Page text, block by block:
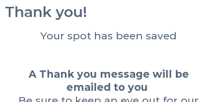
Thank you!
Your spot has been saved
A Thank you message will be
emailed to you